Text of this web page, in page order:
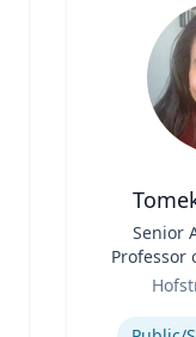
Senior
Professor
Expertise